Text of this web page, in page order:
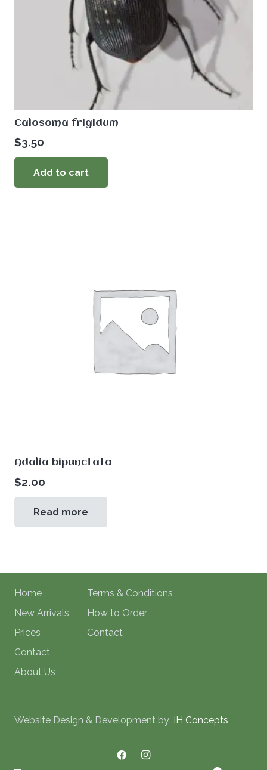
Calosoma frigidum
$3.50
Add to cart
Adalia bipunctata
$2.00
Read more
Home
New Arrivals
Prices
Contact
About Us
Terms & Conditions
How to Order
Contact
Website Design & Development by: IH Concepts